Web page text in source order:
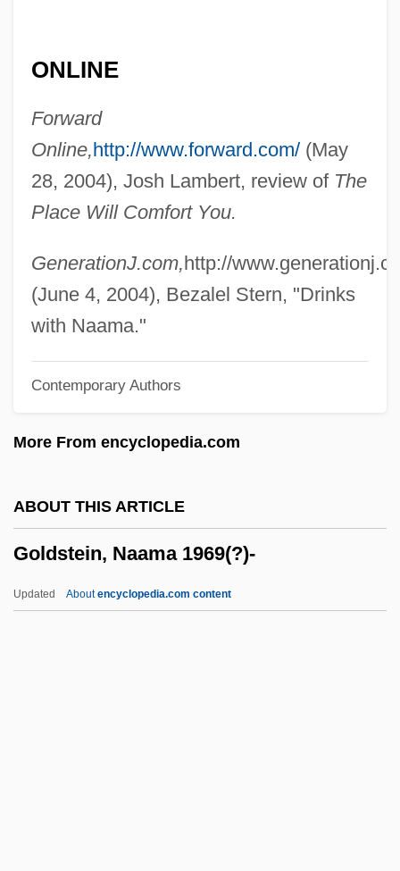
ONLINE
Forward
Online,http://www.forward.com/(May
28, 2004), Josh Lambert, review of The
Place Will Comfort You.
GenerationJ.com,http://
(June 4, 2004), Bezalel Stern, "Drinks
with Naama."
Contemporary Authors
More From encyclopedia.com
ABOUT THIS ARTICLE
Goldstein, Naama 1969(?)-
Updated Aboutencyclopedia.com content
Goldstein, Leon J. 1927-2002
Goldstein, Larry Joel
Goldstein, Kurt
Goldstein, Julius
Goldstein, Judy
Goldstein, Judah Jamison
Goldstein, Joyce 1935-
Goldstein, Joshua S.
Goldstein, Jonathan Amos
Goldstein, Jonathan